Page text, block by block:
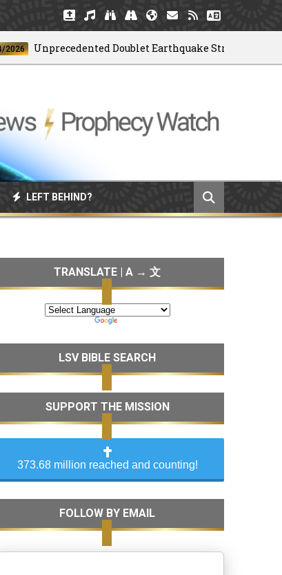
Unprecedented Doublet Earthquake Strikes Venezuela
LEFT BEHIND?
TRANSLATE | A → 文
LSV BIBLE SEARCH
SUPPORT THE MISSION
373.68 million reached and counting!
FOLLOW BY EMAIL